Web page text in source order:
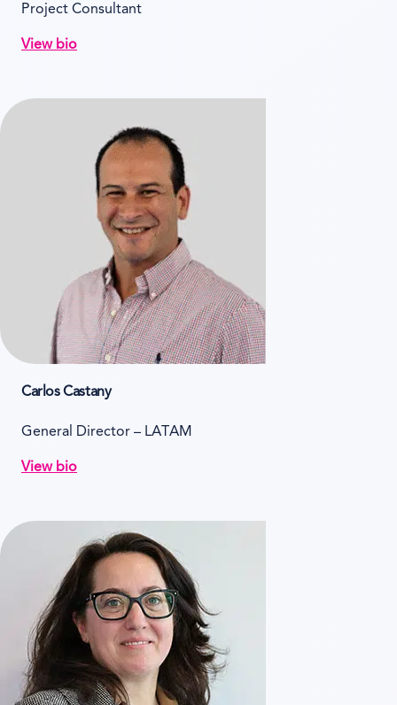
Project Consultant
View bio
Carlos Castany
General Director – LATAM
View bio